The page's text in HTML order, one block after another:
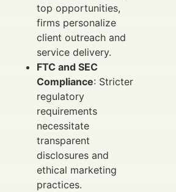
top opportunities,
firms personalize
client outreach and
service delivery.
FTC and SEC
Compliance: Stricter
regulatory
requirements
necessitate
transparent
disclosures and
ethical marketing
practices.